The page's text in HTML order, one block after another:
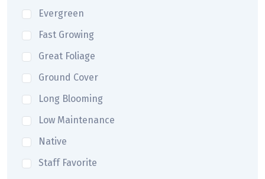
Evergreen
Fast Growing
Great Foliage
Ground Cover
Long Blooming
Low Maintenance
Native
Staff Favorite